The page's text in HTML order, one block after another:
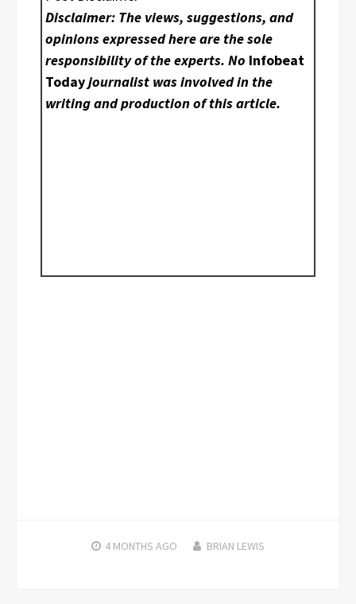
Disclaimer: The views, suggestions, and
opinions expressed here are the sole
responsibility of the experts. No Infobeat
Todayjournalist was involved in the
writing and production of this article.
4 MONTHS AGO BRIAN LEWIS